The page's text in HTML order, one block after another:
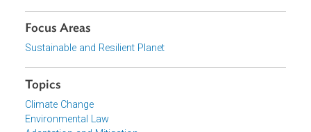
Download File pdf | 287.27
View document (external)
Browse website
Organizations
Government of Viet Nam